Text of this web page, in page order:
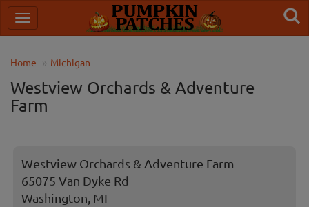
Home Michigan
Westview Orchards & Adventure
Farm
Westview Orchards & Adventure Farm
65075 Van Dyke Rd
Washington, MI